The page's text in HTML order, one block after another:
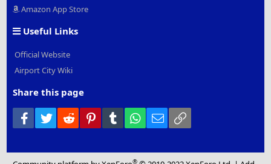
Amazon App Store
Useful Links
Official Website
Airport City Wiki
Share this page
Facebook
Twitter Reddit PinterestTumblr WhatsApp
Email
®